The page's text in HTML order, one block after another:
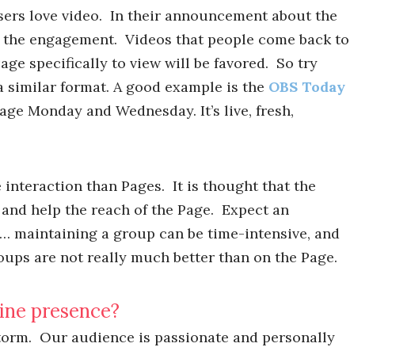
love video. In their announcement about the
engagement. Videos that people come back to
specifically to view will be favored. So try
format. A good example is the OBS Today
Monday and Wednesday. It’s live, fresh,
interaction than Pages. It is thought that the
help the reach of the Page. Expect an
maintaining a group can be time-intensive, and
are not really much better than on the Page.
presence?
Our audience is passionate and personally